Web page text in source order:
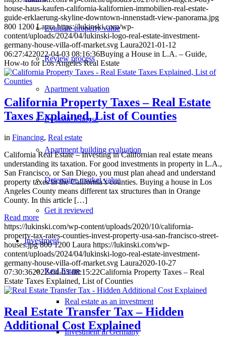
Evaluate property value
Review process
Apartment valuation
Evaluate a house
Apartment building evaluation
Determine market value
Get it reviewed
Investment
Real Estate
Real estate as an investment
Investment in Germany
house-haus-kaufen-california-kalifornien-immobilien-real-estate-
guide-erklaerung-skyline-downtown-innenstadt-view-panorama.jpg
800 1200 Laura https://lukinski.com/wp-
content/uploads/2024/04/lukinski-logo-real-estate-investment-
germany-house-villa-off-market.svg Laura2021-01-12
06:27:422022-04-03 08:16:36Buying a House in L.A. – Guide,
How-to for Los Angeles Real Estate
California Property Taxes – Real Estate
Taxes Explained, List of Counties
in Financing, Real estate
California Real Estate – Investing in Californian real estate means
understanding its taxation. For good investments in property in L.A.,
San Francisco, or San Diego, you must plan ahead and understand
property taxes in the California’s counties. Buying a house in Los
Angeles County means different tax structures than in Orange
County. In this article […]
Read more
https://lukinski.com/wp-content/uploads/2020/10/california-
property-tax-rates-counties-invest-property-usa-san-francisco-street-
houses.jpg 800 1200 Laura https://lukinski.com/wp-
content/uploads/2024/04/lukinski-logo-real-estate-investment-
germany-house-villa-off-market.svg Laura2020-10-27
07:30:362022-04-03 08:15:22California Property Taxes – Real
Estate Taxes Explained, List of Counties
Real Estate Transfer Tax – Hidden
Additional Cost Explained